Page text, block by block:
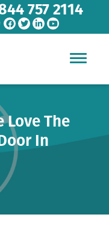
757 2114
Love The
In